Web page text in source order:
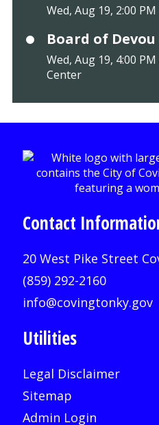
Wed, Aug 19, 2:00 PM
Board of
Wed, Aug 19, 4:00
Center
Contact
20 West Pike Street
(859) 292-2160
info@covingtonky.gov
Utilities
Legal Disclaimer
Sitemap
Admin Login